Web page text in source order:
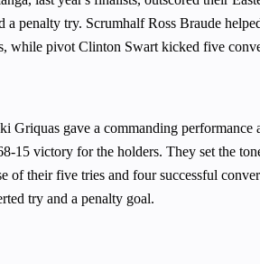
a penalty try. Scrumhalf Ross Braude
while pivot Clinton Swart kicked five
Griquas gave a commanding performance
15 victory for the holders. They set the
of their five tries and four successful
try and a penalty goal.